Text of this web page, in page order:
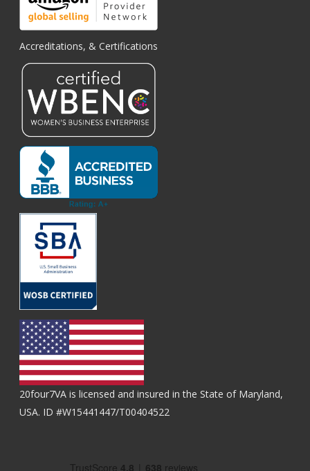
Accreditations, & Certifications
20four7VA is licensed and insured in the State of Maryland,
USA. ID #W15441447/T00404522